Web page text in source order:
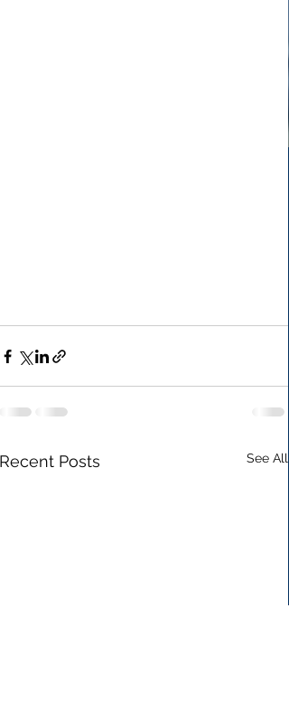
Recent Posts See All